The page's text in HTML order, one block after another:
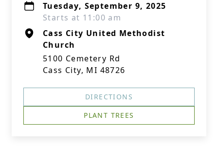
Tuesday, September 9, 2025
Starts at 11:00 am
Cass City United Methodist
Church
5100 Cemetery Rd
Cass City, MI 48726
DIRECTIONS
PLANT TREES